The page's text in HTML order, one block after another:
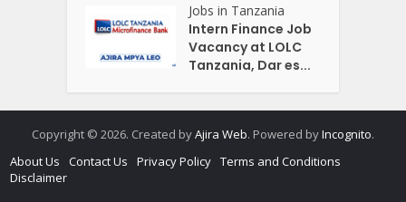
Jobs in Tanzania
Intern Finance Job
Vacancy at LOLC
Tanzania, Dar es...
Copyright © 2026. Created byAjira Web. Powered byIncognito.
About Us
Contact Us Privacy Policy Terms and Conditions
Disclaimer